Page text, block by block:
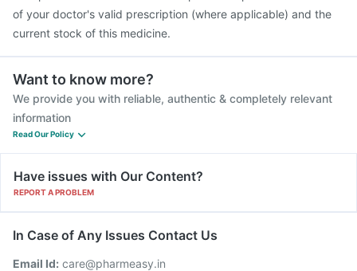
of your doctor's valid prescription (where applicable) and the
current stock of this medicine.
Want to know more?
We provide you with reliable, authentic & completely relevant
information
Read Our Policy
Have issues with Our Content?
REPORT A PROBLEM
In Case of Any Issues Contact Us
Email Id: care@pharmeasy.in